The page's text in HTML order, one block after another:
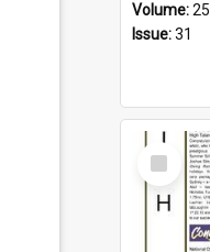
Volume:25
Issue:31
Select
Item